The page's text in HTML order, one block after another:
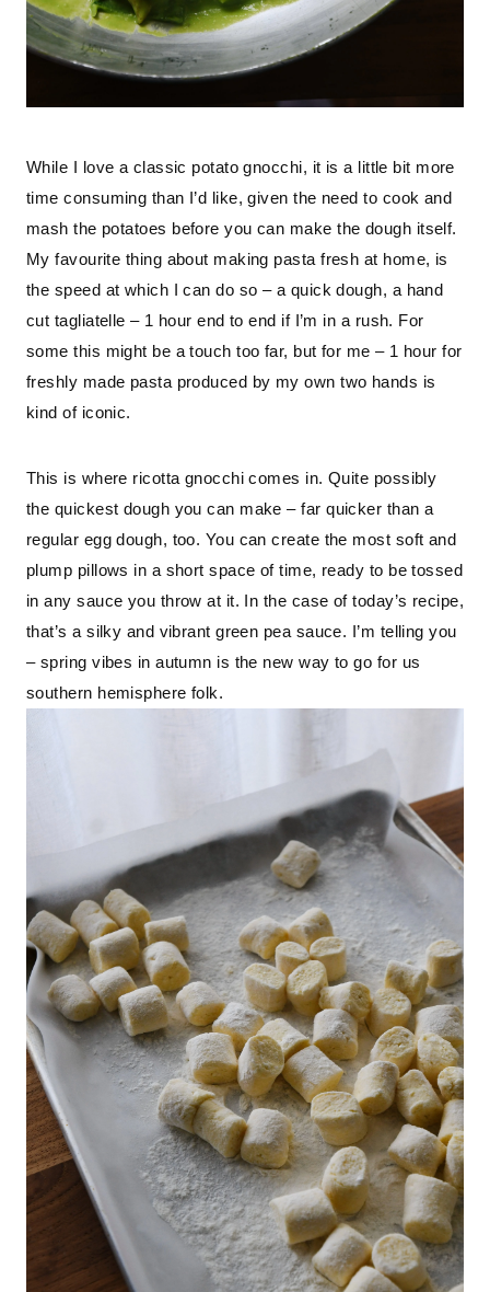
While I love a classic potato gnocchi, it is a little bit more
time consuming than I’d like, given the need to cook and
mash the potatoes before you can make the dough itself.
My favourite thing about making pasta fresh at home, is
the speed at which I can do so – a quick dough, a hand
cut tagliatelle – 1 hour end to end if I’m in a rush. For
some this might be a touch too far, but for me – 1 hour for
freshly made pasta produced by my own two hands is
kind of iconic.
This is where ricotta gnocchi comes in. Quite possibly
the quickest dough you can make – far quicker than a
regular egg dough, too. You can create the most soft and
plump pillows in a short space of time, ready to be tossed
in any sauce you throw at it. In the case of today’s recipe,
that’s a silky and vibrant green pea sauce. I’m telling you
– spring vibes in autumn is the new way to go for us
southern hemisphere folk.